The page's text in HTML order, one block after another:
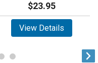
$23.95
View Details